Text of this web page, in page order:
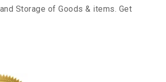
Storage of Goods & items. Get